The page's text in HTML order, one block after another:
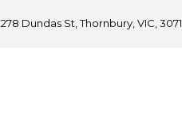
278 Dundas St, Thornbury, VIC, 3071